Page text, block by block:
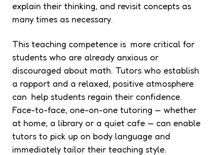
explain their thinking, and revisit concepts as
many times as necessary.
This teaching competence is more critical for
students who are already anxious or
discouraged about math. Tutors who establish
a rapport and a relaxed, positive atmosphere
can help students regain their confidence.
Face-to-face, one-on-one tutoring — whether
at home, a library or a quiet cafe — can enable
tutors to pick up on body language and
immediately tailor their teaching style.